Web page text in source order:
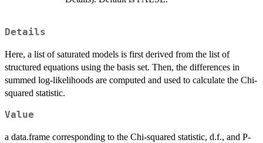
Details
Here, a list of saturated models is first derived from the list of
structured equations using the basis set. Then, the differences in
summed log-likelihoods are computed and used to calculate the Chi-
squared statistic.
Value
a data.frame corresponding to the Chi-squared statistic, d.f., and P-